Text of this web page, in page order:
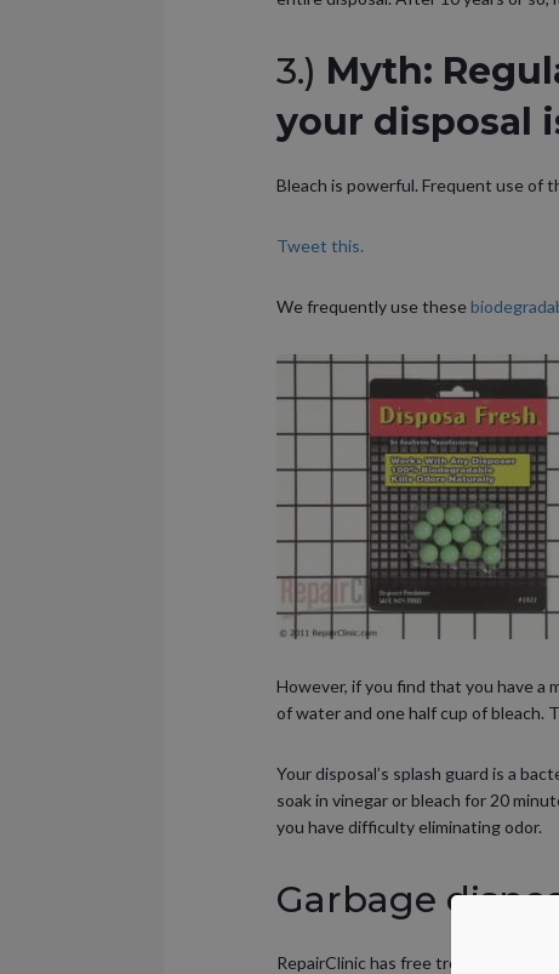
3.) Myth:
your disposal
Bleach is powerful. Frequent use of
Tweet this.
We frequently use these
However, if you find that you have a
of water and one half cup of bleach.
Your disposal’s splash guard is a
soak in vinegar or bleach for 20
you have difficulty eliminating odor.
Garbage
RepairClinic has free